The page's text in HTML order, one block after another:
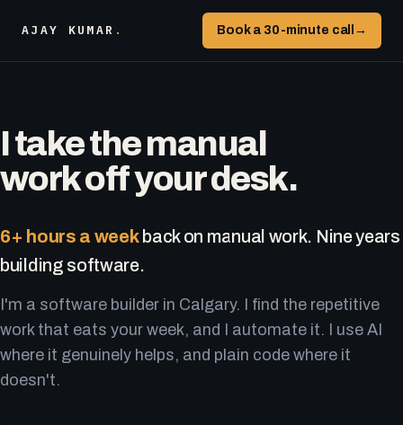
AJAY KUMAR . Book a 30-minute call →
I take the manual
work off your desk.
6+ hours a weekback on manual work. Nine years
building software.
I'm a software builder in Calgary. I find the repetitive
work that eats your week, and I automate it. I use AI
where it genuinely helps, and plain code where it
doesn't.